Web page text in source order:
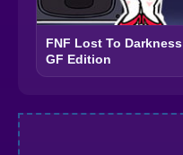
FNF Lost To Darkness
GF Edition